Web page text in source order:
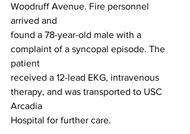
Woodruff Avenue. Fire personnel
arrived and
found a 78-year-old male with a
complaint of a syncopal episode. The
patient
received a 12-lead EKG, intravenous
therapy, and was transported to USC
Arcadia
Hospital for further care.